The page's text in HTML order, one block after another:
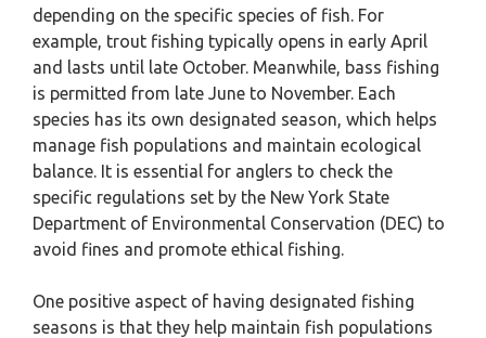
depending on the specific species of fish. For
example, trout fishing typically opens in early April
and lasts until late October. Meanwhile, bass fishing
is permitted from late June to November. Each
species has its own designated season, which helps
manage fish populations and maintain ecological
balance. It is essential for anglers to check the
specific regulations set by the New York State
Department of Environmental Conservation (DEC) to
avoid fines and promote ethical fishing.
One positive aspect of having designated fishing
seasons is that they help maintain fish populations